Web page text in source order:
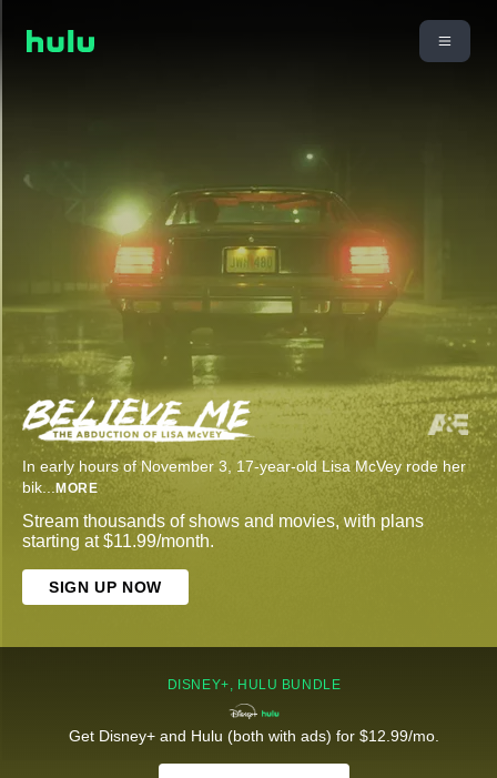
In early hours of November 3, 17-year-old Lisa McVey rode her
bik... MORE
Stream thousands of shows and movies, with plans
starting at $11.99/month.
SIGN UP NOW
DISNEY+, HULU BUNDLE
Get Disney+ and Hulu (both with ads) for $12.99/mo.